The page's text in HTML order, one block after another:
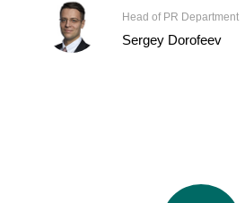
Head of PR Department
Sergey Dorofeev